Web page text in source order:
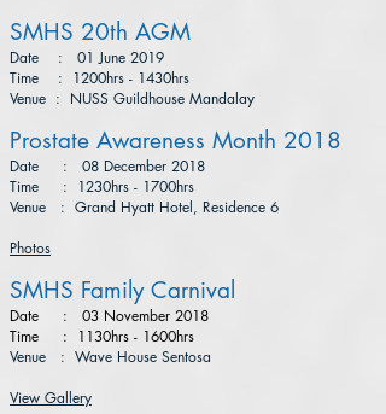
SMHS 20th AGM
Date : 01 June 2019
Time : 1200hrs - 1430hrs
Venue : NUSS Guildhouse Mandalay
Prostate Awareness Month 2018
Date : 08 December 2018
Time : 1230hrs - 1700hrs
Venue : Grand Hyatt Hotel, Residence 6
Photos
SMHS Family Carnival
Date : 03 November 2018
Time
: 1130hrs - 1600hrs
Venue : Wave House Sentosa
View Gallery